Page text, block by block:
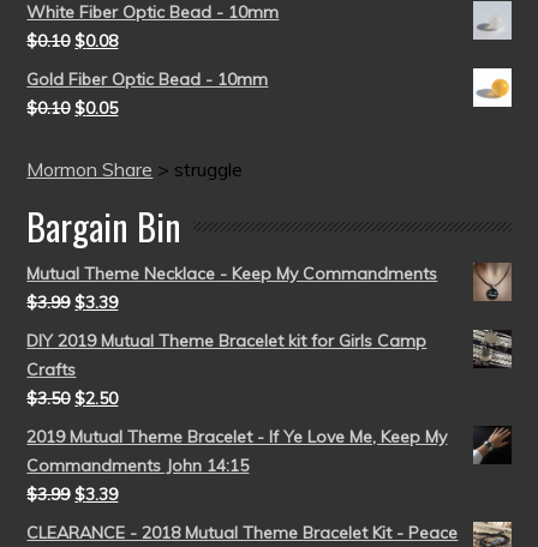
White Fiber Optic Bead - 10mm
$0.10 $0.08
Gold Fiber Optic Bead - 10mm
$0.10 $0.05
Mormon Share > struggle
Bargain Bin
Mutual Theme Necklace - Keep My Commandments
$3.99 $3.39
DIY 2019 Mutual Theme Bracelet kit for Girls Camp
Crafts
$3.50 $2.50
2019 Mutual Theme Bracelet - If Ye Love Me, Keep My
Commandments John 14:15
$3.99 $3.39
CLEARANCE - 2018 Mutual Theme Bracelet Kit - Peace